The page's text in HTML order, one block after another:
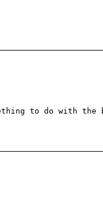
to do with